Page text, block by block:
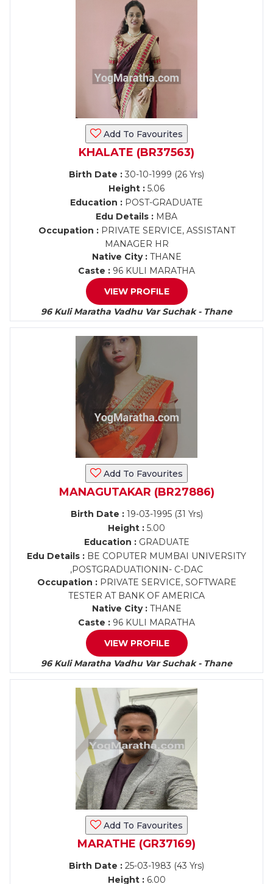
Add To Favourites
KHALATE (BR37563)
Birth Date : 30-10-1999 (26 Yrs)
Height : 5.06
Education : POST-GRADUATE
Edu Details : MBA
Occupation :PRIVATE SERVICE, ASSISTANT
MANAGER HR
Native City :THANE
Caste : 96 KULI MARATHA
VIEW PROFILE
96 Kuli Maratha Vadhu Var Suchak - Thane
Add To Favourites
MANAGUTAKAR (BR27886)
Birth Date :19-03-1995 (31 Yrs)
Height : 5.00
Education :GRADUATE
Edu Details : BE COPUTER MUMBAI UNIVERSITY
,POSTGRADUATIONIN- C-DAC
Occupation :PRIVATE SERVICE, SOFTWARE
TESTER AT BANK OF AMERICA
Native City :THANE
Caste : 96 KULI MARATHA
VIEW PROFILE
96 Kuli Maratha Vadhu Var Suchak - Thane
Add To Favourites
MARATHE (GR37169)
Birth Date : 25-03-1983 (43 Yrs)
Height :6.00